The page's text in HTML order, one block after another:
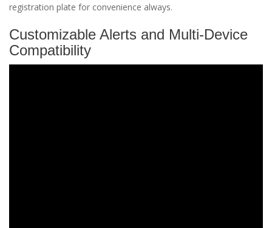
registration plate for convenience always.
Customizable Alerts and Multi-Device
Compatibility